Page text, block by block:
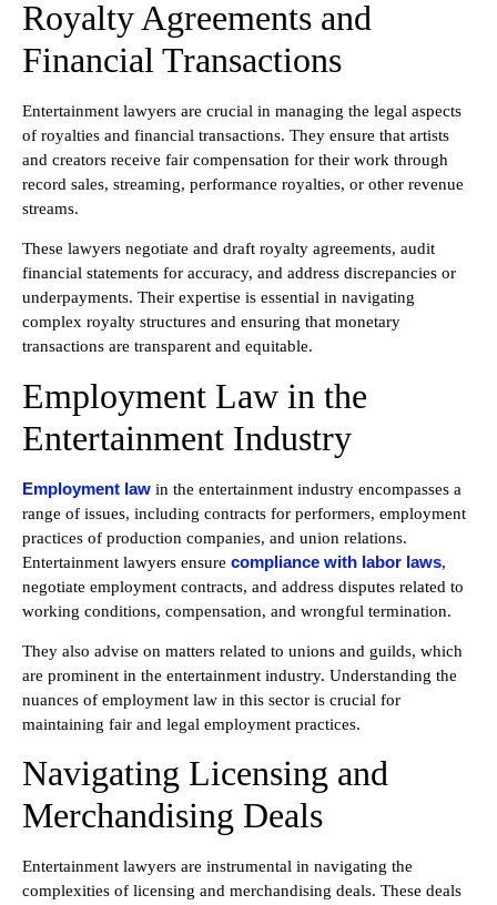
Royalty Agreements and
Financial Transactions
Entertainment lawyers are crucial in managing the legal aspects
of royalties and financial transactions. They ensure that artists
and creators receive fair compensation for their work through
record sales, streaming, performance royalties, or other revenue
streams.
These lawyers negotiate and draft royalty agreements, audit
financial statements for accuracy, and address discrepancies or
underpayments. Their expertise is essential in navigating
complex royalty structures and ensuring that monetary
transactions are transparent and equitable.
Employment Law in the
Entertainment Industry
Employment law in the entertainment industry encompasses a
range of issues, including contracts for performers, employment
practices of production companies, and union relations.
Entertainment lawyers ensure compliance with labor laws,
negotiate employment contracts, and address disputes related to
working conditions, compensation, and wrongful termination.
They also advise on matters related to unions and guilds, which
are prominent in the entertainment industry. Understanding the
nuances of employment law in this sector is crucial for
maintaining fair and legal employment practices.
Navigating Licensing and
Merchandising Deals
Entertainment lawyers are instrumental in navigating the
complexities of licensing and merchandising deals. These deals